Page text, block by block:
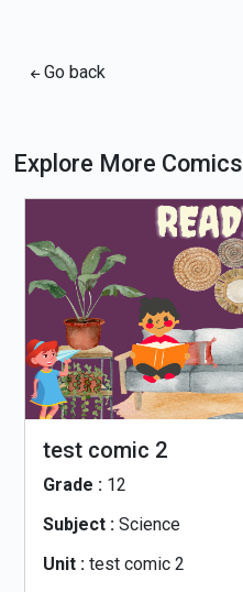
Go back
Explore More Comics
test comic 2
Grade : 12
Subject : Science
Unit : test comic 2